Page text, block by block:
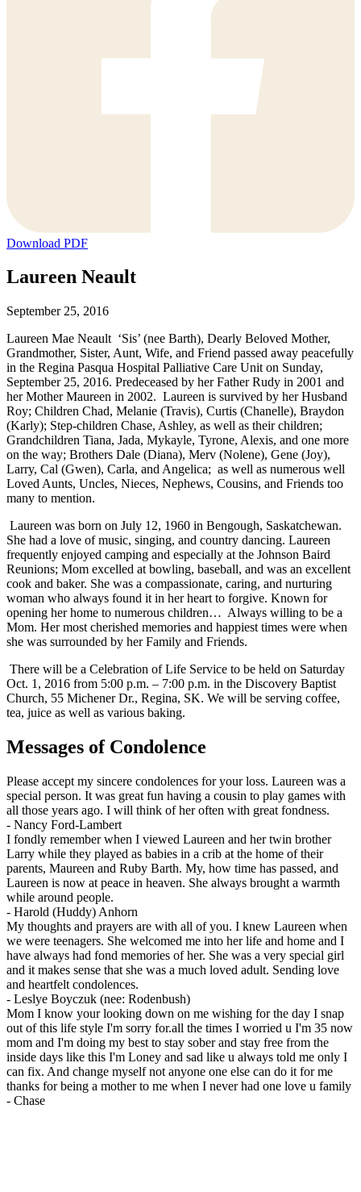
Download PDF
Laureen Neault
September 25, 2016
Laureen Mae Neault ‘Sis’ (nee Barth), Dearly Beloved Mother,
Grandmother, Sister, Aunt, Wife, and Friend passed away peacefully
in the Regina Pasqua Hospital Palliative Care Unit on Sunday,
September 25, 2016. Predeceased by her Father Rudy in 2001 and
her Mother Maureen in 2002. Laureen is survived by her Husband
Roy; Children Chad, Melanie (Travis), Curtis (Chanelle), Braydon
(Karly); Step-children Chase, Ashley, as well as their children;
Grandchildren Tiana, Jada, Mykayle, Tyrone, Alexis, and one more
on the way; Brothers Dale (Diana), Merv (Nolene), Gene (Joy),
Larry, Cal (Gwen), Carla, and Angelica; as well as numerous well
Loved Aunts, Uncles, Nieces, Nephews, Cousins, and Friends too
many to mention.
Laureen was born on July 12, 1960 in Bengough, Saskatchewan.
She had a love of music, singing, and country dancing. Laureen
frequently enjoyed camping and especially at the Johnson Baird
Reunions; Mom excelled at bowling, baseball, and was an excellent
cook and baker. She was a compassionate, caring, and nurturing
woman who always found it in her heart to forgive. Known for
opening her home to numerous children… Always willing to be a
Mom. Her most cherished memories and happiest times were when
she was surrounded by her Family and Friends.
There will be a Celebration of Life Service to be held on Saturday
Oct. 1, 2016 from 5:00 p.m. – 7:00 p.m. in the Discovery Baptist
Church, 55 Michener Dr., Regina, SK. We will be serving coffee,
tea, juice as well as various baking.
Messages of Condolence
Please accept my sincere condolences for your loss. Laureen was a
special person. It was great fun having a cousin to play games with
all those years ago. I will think of her often with great fondness.
- Nancy Ford-Lambert
I fondly remember when I viewed Laureen and her twin brother
Larry while they played as babies in a crib at the home of their
parents, Maureen and Ruby Barth. My, how time has passed, and
Laureen is now at peace in heaven. She always brought a warmth
while around people.
- Harold (Huddy) Anhorn
My thoughts and prayers are with all of you. I knew Laureen when
we were teenagers. She welcomed me into her life and home and I
have always had fond memories of her. She was a very special girl
and it makes sense that she was a much loved adult. Sending love
and heartfelt condolences.
- Leslye Boyczuk (nee: Rodenbush)
Mom I know your looking down on me wishing for the day I snap
out of this life style I'm sorry for.all the times I worried u I'm 35 now
mom and I'm doing my best to stay sober and stay free from the
inside days like this I'm Loney and sad like u always told me only I
can fix. And change myself not anyone one else can do it for me
thanks for being a mother to me when I never had one love u family
- Chase